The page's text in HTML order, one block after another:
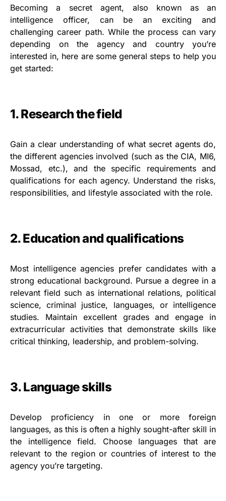
Becoming a secret agent, also known as an
intelligence officer, can be an exciting and
challenging career path. While the process can vary
depending on the agency and country you’re
interested in, here are some general steps to help you
get started:
1. Research the field
Gain a clear understanding of what secret agents do,
the different agencies involved (such as the CIA, MI6,
Mossad, etc.), and the specific requirements and
qualifications for each agency. Understand the risks,
responsibilities, and lifestyle associated with the role.
2. Education and qualifications
Most intelligence agencies prefer candidates with a
strong educational background. Pursue a degree in a
relevant field such as international relations, political
science, criminal justice, languages, or intelligence
studies. Maintain excellent grades and engage in
extracurricular activities that demonstrate skills like
critical thinking, leadership, and problem-solving.
3. Language skills
Develop proficiency in one or more foreign
languages, as this is often a highly sought-after skill in
the intelligence field. Choose languages that are
relevant to the region or countries of interest to the
agency you’re targeting.